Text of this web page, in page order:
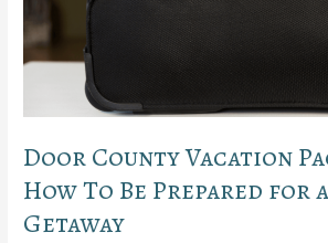
Door County Vacation
How To Be Prepared for
Getaway